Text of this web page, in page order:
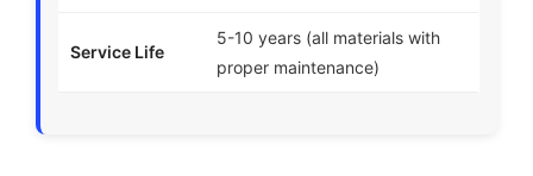
Service Life
5-10 years (all materials with
proper maintenance)